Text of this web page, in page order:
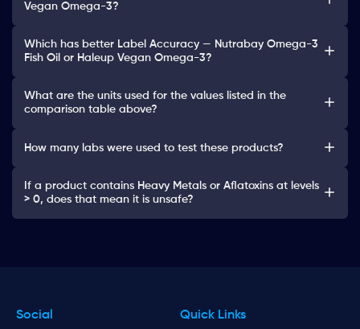
Vegan Omega-3?
Which has better Label Accuracy — Nutrabay Omega-3
Fish Oil or Haleup Vegan Omega-3?
What are the units used for the values listed in the
comparison table above?
How many labs were used to test these products?
If a product contains Heavy Metals or Aflatoxins at levels
> 0, does that mean it is unsafe?
Social Quick Links